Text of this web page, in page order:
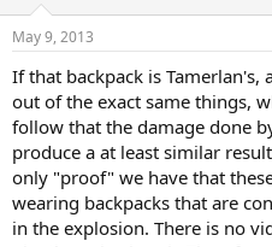
s
May 9, 2013
If that backpack is
out of the exact same things,
follow that the damage done
produce a at least similar
only "proof" we have that
wearing backpacks that are
in the explosion. There is no